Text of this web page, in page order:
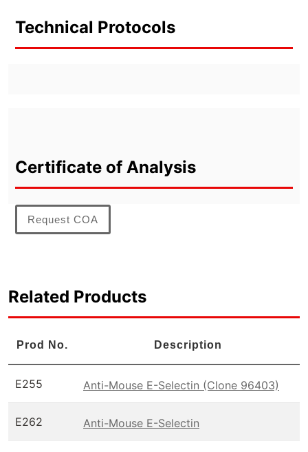
Technical Protocols
Certificate of Analysis
Request COA
Related Products
Prod No. Description
E255 Anti-Mouse E-Selectin (Clone 96403)
E262 Anti-Mouse E-Selectin